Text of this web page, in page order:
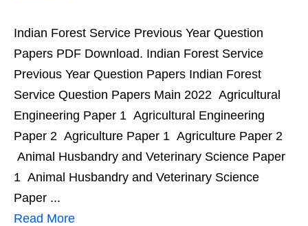
Indian Forest Service Previous Year Question
Papers PDF Download. Indian Forest Service
Previous Year Question Papers Indian Forest
Service Question Papers Main 2022 Agricultural
Engineering Paper 1 Agricultural Engineering
Paper 2 Agriculture Paper 1 Agriculture Paper 2
Animal Husbandry and Veterinary Science Paper
1 Animal Husbandry and Veterinary Science
Paper ...
Read More